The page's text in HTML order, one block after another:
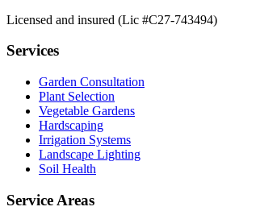
Licensed and insured (Lic #C27-743494)
Services
Garden Consultation
Plant Selection
Vegetable Gardens
Hardscaping
Irrigation Systems
Landscape Lighting
Soil Health
Service Areas